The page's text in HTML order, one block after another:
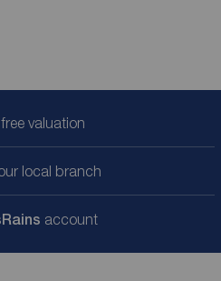
valuation
local branch
account